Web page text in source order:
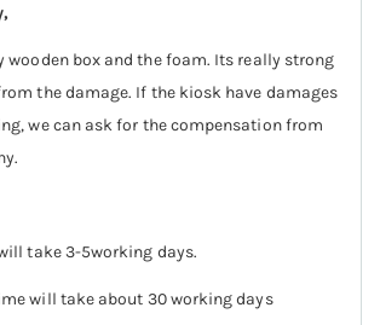
wooden box and the foam. Its really strong
the damage. If the kiosk have damages
we can ask for the compensation from
take 3-5working days.
will take about 30 working days